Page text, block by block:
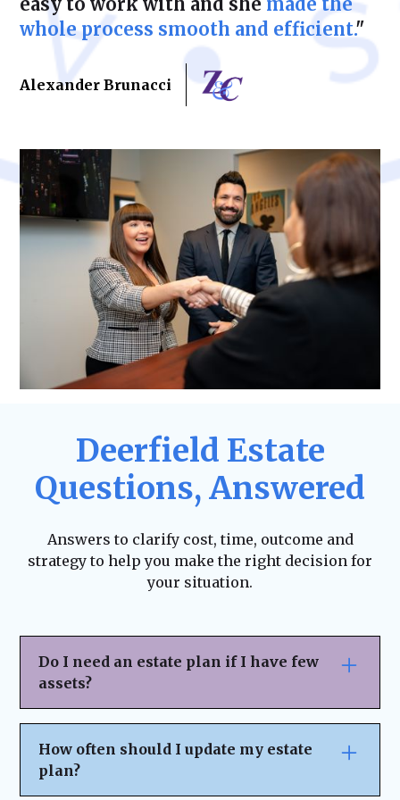
whole process smooth and efficient."
Alexander Brunacci
Deerfield Estate
Questions, Answered
Answers to clarify cost, time, outcome and
strategy to help you make the right decision for
your situation.
Do I need an estate plan if I have few
assets?
wealthy—it ensures your wishes are
honored, helps avoid legal complications,
and allows you to designate who will make
How often should I update my estate
plan?